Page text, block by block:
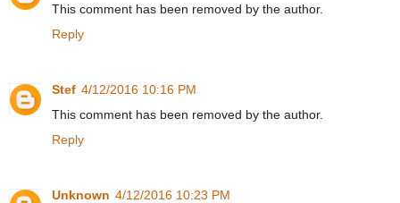
This comment has been removed by the author.
Reply
Stef 4/12/2016 10:16 PM
This comment has been removed by the author.
Reply
Unknown 4/12/2016 10:23 PM